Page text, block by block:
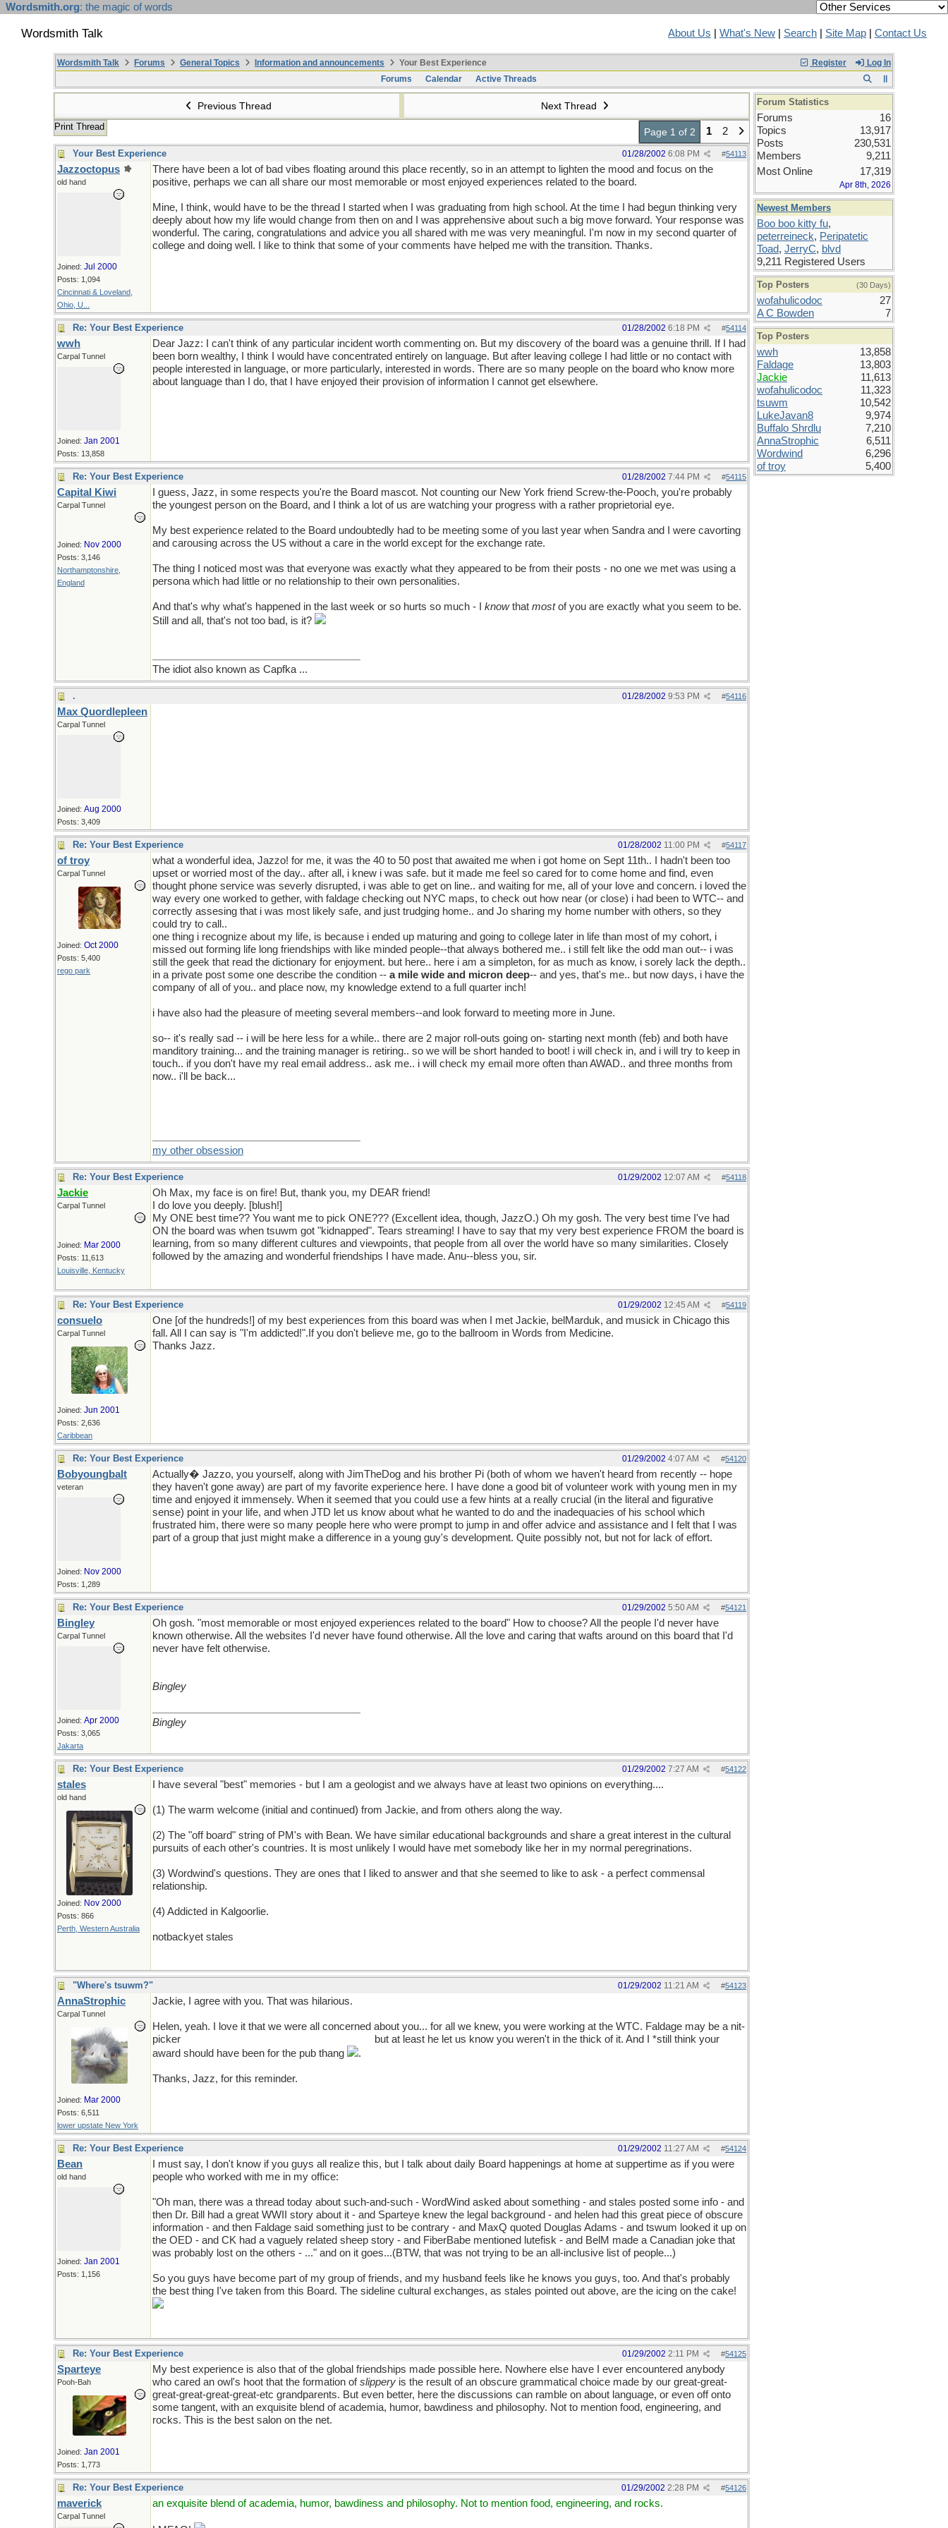
Wordsmith.org: the magic of words
Wordsmith Talk About Us What's New Search Site Map Contact Us
Register Log In
Wordsmith Talk Forums General Topics Information and announcements
Your Best Experience
Forums
Calendar Active Threads
Previous Thread Next Thread
Print Thread Page 1 of 2 1 2
Your Best Experience #54113
01/28/2002 6:08 PM
Jazzoctopus
old hand
Joined: Jul 2000
Posts: 1,094
Cincinnati & Loveland,
Ohio, U...
There have been a lot of bad vibes floating around this place recently, so in an attempt to lighten the mood and focus on the
positive, perhaps we can all share our most memorable or most enjoyed experiences related to the board.
Mine, I think, would have to be the thread I started when I was graduating from high school. At the time I had begun thinking very
deeply about how my life would change from then on and I was apprehensive about such a big move forward. Your response was
wonderful. The caring, congratulations and advice you all shared with me was very meaningful. I'm now in my second quarter of
college and doing well. I like to think that some of your comments have helped me with the transition. Thanks.
Re: Your Best Experience #54114
01/28/2002 6:18 PM
wwh
Carpal Tunnel
Joined: Jan 2001
Posts: 13,858
Dear Jazz: I can't think of any particular incident worth commenting on. But my discovery of the board was a genuine thrill. If I had
been born wealthy, I think I would have concentrated entirely on language. But after leaving college I had little or no contact with
people interested in language, or more particularly, interested in words. There are so many people on the board who know more
about language than I do, that I have enjoyed their provision of information I cannot get elsewhere.
Re: Your Best Experience #54115
01/28/2002 7:44 PM
Capital Kiwi
Carpal Tunnel
Joined: Nov 2000
Posts: 3,146
Northamptonshire,
England
I guess, Jazz, in some respects you're the Board mascot. Not counting our New York friend Screw-the-Pooch, you're probably
the youngest person on the Board, and I think a lot of us are watching your progress with a rather proprietorial eye.
My best experience related to the Board undoubtedly had to be meeting some of you last year when Sandra and I were cavorting
and carousing across the US without a care in the world except for the exchange rate.
The thing I noticed most was that everyone was exactly what they appeared to be from their posts - no one we met was using a
persona which had little or no relationship to their own personalities.
And that's why what's happened in the last week or so hurts so much - I knowthat mostof you are exactly what you seem to be.
Still and all, that's not too bad, is it?
The idiot also known as Capfka ...
. #54116
01/28/2002 9:53 PM
Max Quordlepleen
Carpal Tunnel
Joined: Aug 2000
Posts: 3,409
Re: Your Best Experience #54117
01/28/2002 11:00 PM
of troy
Carpal Tunnel
Joined: Oct 2000
Posts: 5,400
rego park
what a wonderful idea, Jazzo! for me, it was the 40 to 50 post that awaited me when i got home on Sept 11th.. I hadn't been too
upset or worried most of the day.. after all, i knew i was safe. but it made me feel so cared for to come home and find, even
thought phone service was severly disrupted, i was able to get on line.. and waiting for me, all of your love and concern. i loved the
way every one worked to gether, with faldage checking out NYC maps, to check out how near (or close) i had been to WTC-- and
correctly assesing that i was most likely safe, and just trudging home.. and Jo sharing my home number with others, so they
could try to call..
one thing i recognize about my life, is because i ended up maturing and going to college later in life than most of my cohort, i
missed out forming life long friendships with like minded people--that always bothered me.. i still felt like the odd man out-- i was
still the geek that read the dictionary for enjoyment. but here.. here i am a simpleton, for as much as know, i sorely lack the depth..
in a private post some one describe the condition -- a mile wide and micron deep-- and yes, that's me.. but now days, i have the
company of all of you.. and place now, my knowledge extend to a full quarter inch!
i have also had the pleasure of meeting several members--and look forward to meeting more in June.
so-- it's really sad -- i will be here less for a while.. there are 2 major roll-outs going on- starting next month (feb) and both have
manditory training... and the training manager is retiring.. so we will be short handed to boot! i will check in, and i will try to keep in
touch.. if you don't have my real email address.. ask me.. i will check my email more often than AWAD.. and three months from
now.. i'll be back...
my other obsession
Re: Your Best Experience #54118
01/29/2002 12:07 AM
Jackie
Carpal Tunnel
Joined: Mar 2000
Posts: 11,613
Louisville, Kentucky
Oh Max, my face is on fire! But, thank you, my DEAR friend!
I do love you deeply. [blush!]
My ONE best time?? You want me to pick ONE??? (Excellent idea, though, JazzO.) Oh my gosh. The very best time I've had
ON the board was when tsuwm got "kidnapped". Tears streaming! I have to say that my very best experience FROM the board is
learning, from so many different cultures and viewpoints, that people from all over the world have so many similarities. Closely
followed by the amazing and wonderful friendships I have made. Anu--bless you, sir.
Re: Your Best Experience #54119
01/29/2002 12:45 AM
consuelo
Carpal Tunnel
Joined: Jun 2001
Posts: 2,636
Caribbean
One [of the hundreds!] of my best experiences from this board was when I met Jackie, belMarduk, and musick in Chicago this
fall. All I can say is "I'm addicted!".If you don't believe me, go to the ballroom in Words from Medicine.
Thanks Jazz.
Re: Your Best Experience #54120
01/29/2002 4:07 AM
Bobyoungbalt
veteran
Joined: Nov 2000
Posts: 1,289
Actually� Jazzo, you yourself, along with JimTheDog and his brother Pi (both of whom we haven't heard from recently -- hope
they haven't gone away) are part of my favorite experience here. I have done a good bit of volunteer work with young men in my
time and enjoyed it immensely. When it seemed that you could use a few hints at a really crucial (in the literal and figurative
sense) point in your life, and when JTD let us know about what he wanted to do and the inadequacies of his school which
frustrated him, there were so many people here who were prompt to jump in and offer advice and assistance and I felt that I was
part of a group that just might make a difference in a young guy's development. Quite possibly not, but not for lack of effort.
Re: Your Best Experience #54121
01/29/2002 5:50 AM
Bingley
Carpal Tunnel
Joined: Apr 2000
Posts: 3,065
Jakarta
Oh gosh. "most memorable or most enjoyed experiences related to the board" How to choose? All the people I'd never have
known otherwise. All the websites I'd never have found otherwise. All the love and caring that wafts around on this board that I'd
never have felt otherwise.
Bingley
Bingley
Re: Your Best Experience #54122
01/29/2002 7:27 AM
stales
old hand
Joined: Nov 2000
Posts: 866
Perth, Western Australia
I have several "best" memories - but I am a geologist and we always have at least two opinions on everything....
(1) The warm welcome (initial and continued) from Jackie, and from others along the way.
(2) The "off board" string of PM's with Bean. We have similar educational backgrounds and share a great interest in the cultural
pursuits of each other's countries. It is most unlikely I would have met somebody like her in my normal peregrinations.
(3) Wordwind's questions. They are ones that I liked to answer and that she seemed to like to ask - a perfect commensal
relationship.
(4) Addicted in Kalgoorlie.
notbackyet stales
"Where's tsuwm?" #54123
01/29/2002 11:21 AM
AnnaStrophic
Carpal Tunnel
Joined: Mar 2000
Posts: 6,511
lower upstate New York
Jackie, I agree with you. That was hilarious.
Helen, yeah. I love it that we were all concerned about you... for all we knew, you were working at the WTC. Faldage may be a nit-
picker
but at least he let us know you weren't in the thick of it. And I *still think your
award should have been for the pub thang
.
Thanks, Jazz, for this reminder.
Re: Your Best Experience #54124
01/29/2002 11:27 AM
Bean
old hand
Joined: Jan 2001
Posts: 1,156
I must say, I don't know if you guys all realize this, but I talk about daily Board happenings at home at suppertime as if you were
people who worked with me in my office:
"Oh man, there was a thread today about such-and-such - WordWind asked about something - and stales posted some info - and
then Dr. Bill had a great WWII story about it - and Sparteye knew the legal background - and helen had this great piece of obscure
information - and then Faldage said something just to be contrary - and MaxQ quoted Douglas Adams - and tswum looked it up on
the OED - and CK had a vaguely related sheep story - and FiberBabe mentioned lutefisk - and BelM made a Canadian joke that
was probably lost on the others - ..." and on it goes...(BTW, that was not trying to be an all-inclusive list of people...)
So you guys have become part of my group of friends, and my husband feels like he knows you guys, too. And that's probably
the best thing I've taken from this Board. The sideline cultural exchanges, as stales pointed out above, are the icing on the cake!
Re: Your Best Experience #54125
01/29/2002 2:11 PM
Sparteye
Pooh-Bah
Joined: Jan 2001
Posts: 1,773
My best experience is also that of the global friendships made possible here. Nowhere else have I ever encountered anybody
who cared an owl's hoot that the formation ofslippery is the result of an obscure grammatical choice made by our great-great-
great-great-great-great-etc grandparents. But even better, here the discussions can ramble on about language, or even off onto
some tangent, with an exquisite blend of academia, humor, bawdiness and philosophy. Not to mention food, engineering, and
rocks. This is the best salon on the net.
Re: Your Best Experience #54126
01/29/2002 2:28 PM
maverick
Carpal Tunnel
an exquisite blend of academia, humor, bawdiness and philosophy. Not to mention food, engineering, and rocks.
Forum Statistics
Forums
16
Topics
13,917
Posts
230,531
Members
9,211
Most Online
17,319
Apr 8th, 2026
Newest Members
Boo boo kitty fu,
peterreineck, Peripatetic
Toad, JerryC, blvd
9,211 Registered Users
Top Posters (30 Days)
wofahulicodoc
27
A C Bowden
7
Top Posters
wwh
13,858
Faldage
13,803
Jackie
11,613
wofahulicodoc
11,323
tsuwm
10,542
LukeJavan8
9,974
Buffalo Shrdlu
7,210
AnnaStrophic
6,511
Wordwind
6,296
of troy
5,400